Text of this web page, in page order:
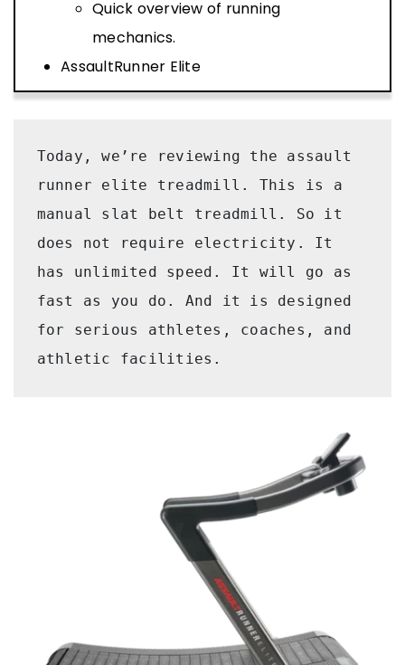
Quick overview of running
mechanics.
AssaultRunner Elite
Today, we’re reviewing the assault
runner elite treadmill. This is a
manual slat belt treadmill. So it
does not require electricity. It
has unlimited speed. It will go as
fast as you do. And it is designed
for serious athletes, coaches, and
athletic facilities.